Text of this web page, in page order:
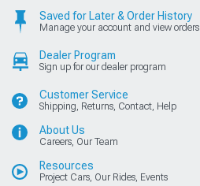
Saved for Later & Order History
Manage your account and view orders
Dealer Program
Sign up for our dealer program
Customer Service
Shipping, Returns, Contact, Help
About Us
Careers, Our Team
Resources
Project Cars, Our Rides, Events